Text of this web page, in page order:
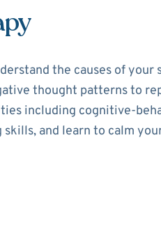
the causes of your
thought patterns to
including cognitive-
and learn to calm